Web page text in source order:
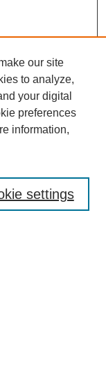
our site
to analyze,
your digital
preferences
information,
settings